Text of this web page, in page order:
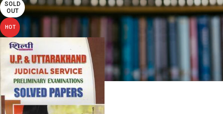
SOLD
OUT
HOT